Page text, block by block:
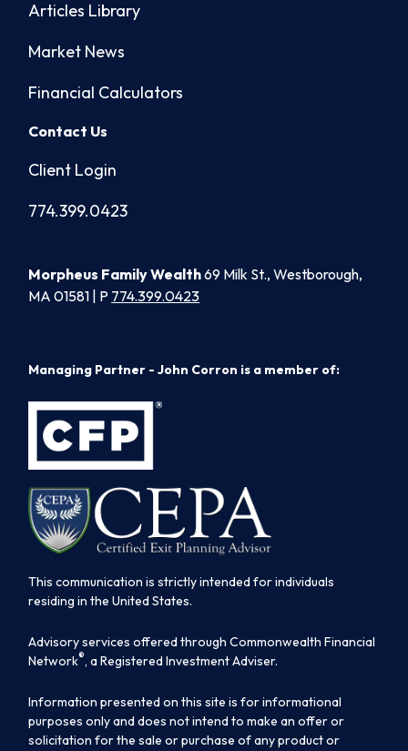
Articles Library
Market News
Financial Calculators
Contact Us
Client Login
774.399.0423
Morpheus Family Wealth69 Milk St., Westborough,
MA 01581 | P 774.399.0423
Managing Partner - John Corron is a member of:
This communication is strictly intended for individuals
residing in the United States.
Advisory services offered through Commonwealth Financial
Network®, a Registered Investment Adviser.
Information presented on this site is for informational
purposes only and does not intend to make an offer or
solicitation for the sale or purchase of any product or